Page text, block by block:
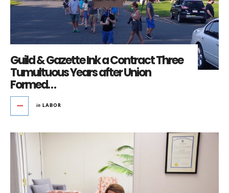
Guild & Gazette Ink a Contract Three
Tumultuous Years after Union
Formed…
in LABOR